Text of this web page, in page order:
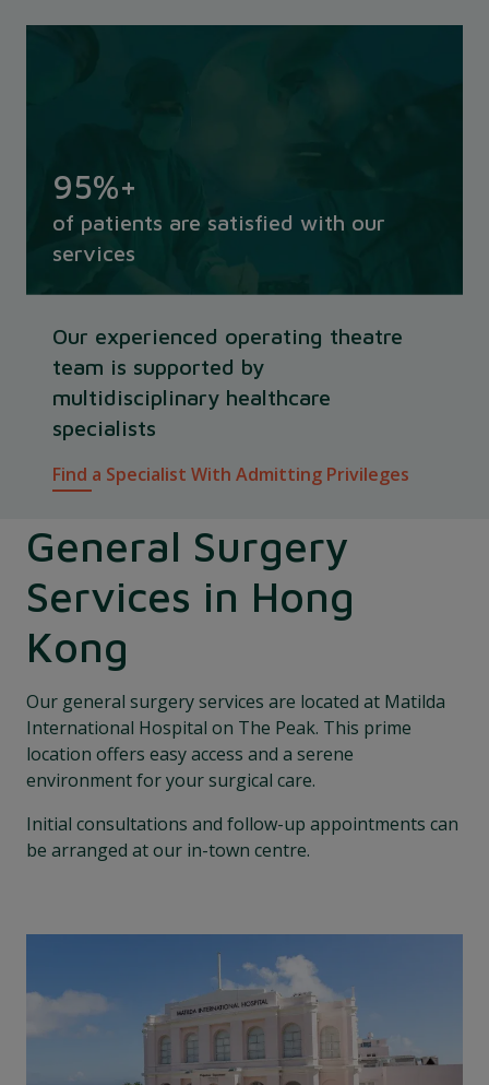
95%+
of patients are satisfied with our
services
Our experienced operating theatre
team is supported by
multidisciplinary healthcare
specialists
Find a Specialist With Admitting Privileges
General Surgery
Services in Hong
Kong
Our general surgery services are located at Matilda
International Hospital on The Peak. This prime
location offers easy access and a serene
environment for your surgical care.
Initial consultations and follow-up appointments can
be arranged at our in-town centre.